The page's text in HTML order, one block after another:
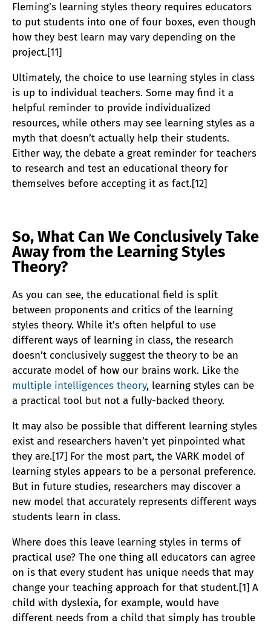
Fleming’s learning styles theory requires educators
to put students into one of four boxes, even though
how they best learn may vary depending on the
project.[11]
Ultimately, the choice to use learning styles in class
is up to individual teachers. Some may find it a
helpful reminder to provide individualized
resources, while others may see learning styles as a
myth that doesn’t actually help their students.
Either way, the debate a great reminder for teachers
to research and test an educational theory for
themselves before accepting it as fact.[12]
So, What Can We Conclusively Take
Away from the Learning Styles
Theory?
As you can see, the educational field is split
between proponents and critics of the learning
styles theory. While it’s often helpful to use
different ways of learning in class, the research
doesn’t conclusively suggest the theory to be an
accurate model of how our brains work. Like the
multiple intelligences theory, learning styles can be
a practical tool but not a fully-backed theory.
It may also be possible that different learning styles
exist and researchers haven’t yet pinpointed what
they are.[17] For the most part, the VARK model of
learning styles appears to be a personal preference.
But in future studies, researchers may discover a
new model that accurately represents different ways
students learn in class.
Where does this leave learning styles in terms of
practical use? The one thing all educators can agree
on is that every student has unique needs that may
change your teaching approach for that student.[1] A
child with dyslexia, for example, would have
different needs from a child that simply has trouble